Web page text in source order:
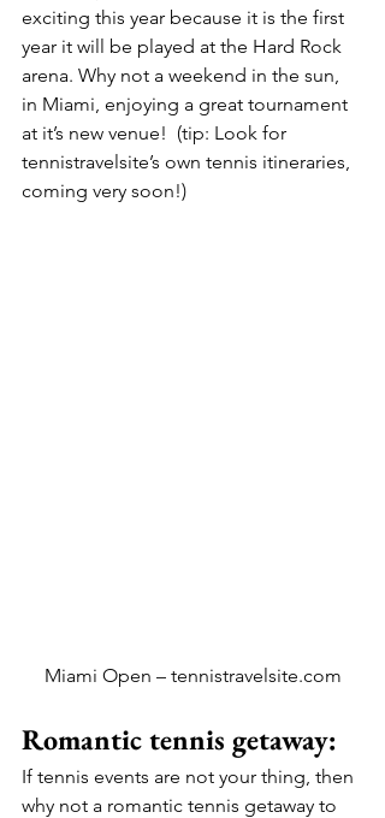
exciting this year because it is the first
year it will be played at the Hard Rock
arena. Why not a weekend in the sun,
in Miami, enjoying a great tournament
at it’s new venue!  (tip: Look for
tennistravelsite’s own tennis itineraries,
coming very soon!)
Miami Open – tennistravelsite.com
Romantic tennis getaway:
If tennis events are not your thing, then
why not a romantic tennis getaway to